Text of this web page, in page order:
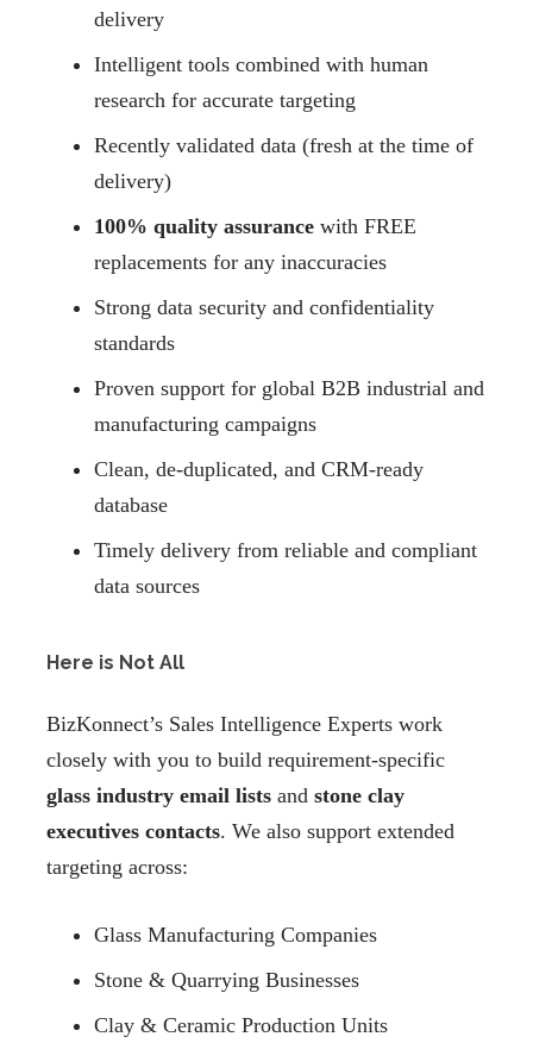
delivery
Intelligent tools combined with human
research for accurate targeting
Recently validated data (fresh at the time of
delivery)
100% quality assurance with FREE
replacements for any inaccuracies
Strong data security and confidentiality
standards
Proven support for global B2B industrial and
manufacturing campaigns
Clean, de-duplicated, and CRM-ready
database
Timely delivery from reliable and compliant
data sources
Here is Not All
BizKonnect’s Sales Intelligence Experts work
closely with you to build requirement-specific
glass industry email lists and stone clay
executives contacts. We also support extended
targeting across:
Glass Manufacturing Companies
Stone & Quarrying Businesses
Clay & Ceramic Production Units